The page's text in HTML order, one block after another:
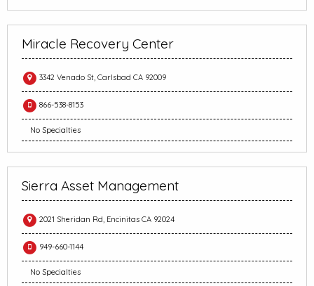
Miracle Recovery Center
3342 Venado St, Carlsbad CA 92009
866-538-8153
No Specialties
Sierra Asset Management
2021 Sheridan Rd, Encinitas CA 92024
949-660-1144
No Specialties